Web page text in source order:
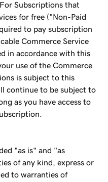
Subscriptions that
for free ("Non-Paid
to pay subscription
Commerce Service
in accordance with this
use of the Commerce
is subject to this
continue to be subject to
as you have access to
"as is" and "as
of any kind, express or
to warranties of